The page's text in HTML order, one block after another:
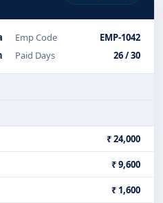
Emp Code
EMP-1042
Paid Days 26 / 30
₹ 24,000
₹ 9,600
₹ 1,600